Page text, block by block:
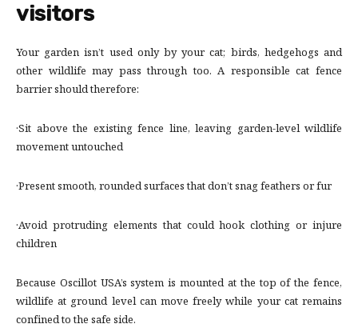
visitors
Your garden isn’t used only by your cat; birds, hedgehogs and
other wildlife may pass through too. A responsible cat fence
barrier should therefore:
·Sit above the existing fence line, leaving garden-level wildlife
movement untouched
·Present smooth, rounded surfaces that don’t snag feathers or fur
·Avoid protruding elements that could hook clothing or injure
children
Because Oscillot USA’s system is mounted at the top of the fence,
wildlife at ground level can move freely while your cat remains
confined to the safe side.